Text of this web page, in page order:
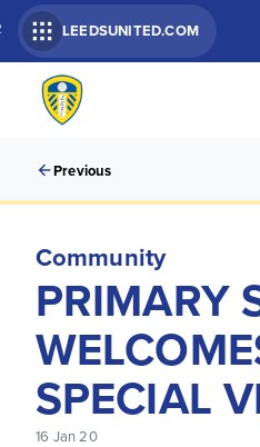
LEEDSUNITED.COM
Previous
Community
PRIMARY
SPECIAL
16 Jan 20